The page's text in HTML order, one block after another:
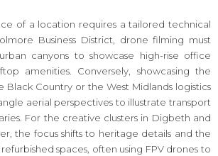
of a location requires a tailored technical
Business District, drone filming must
canyons to showcase high-rise office
amenities. Conversely, showcasing the
Black Country or the West Midlands logistics
aerial perspectives to illustrate transport
For the creative clusters in Digbeth and
the focus shifts to heritage details and the
spaces, often using FPV drones to